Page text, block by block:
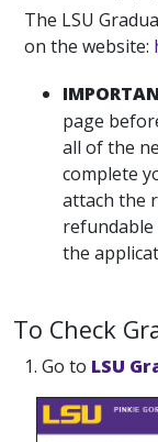
The LSU
on the website:
page
all of the
complete
attach the
the
To Check
1. Go to LSU